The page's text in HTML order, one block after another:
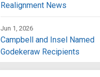
Realignment News
Jun 1, 2026
Campbell and Insel Named
Godekeraw Recipients